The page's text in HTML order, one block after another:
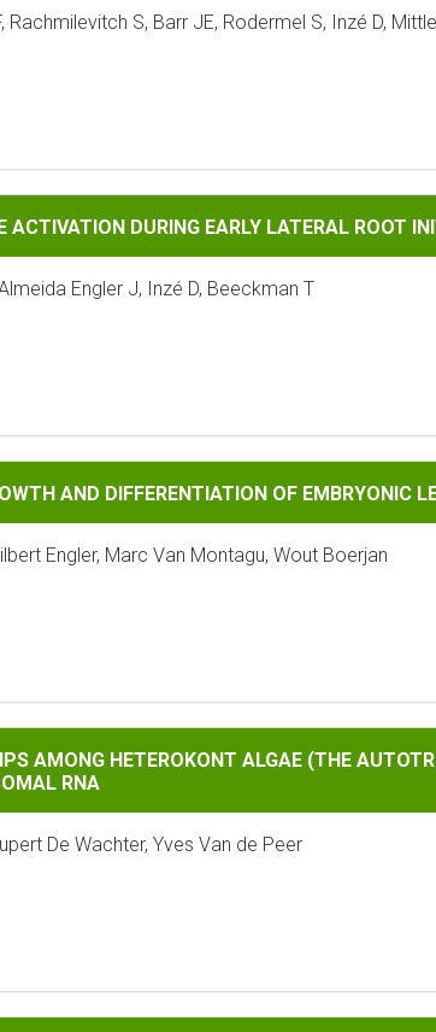
Rachmilevitch S, Barr JE, Rodermel S, Inzé D,
DURING EARLY LATERAL ROOT
ACTIVATION DURING EARLY LATERAL ROOT
Engler J, Inzé D, Beeckman T
DIFFERENTIATION OF EMBRYONIC LEAVES
AND DIFFERENTIATION OF EMBRYONIC
Engler, Marc Van Montagu, Wout Boerjan
HETEROKONT ALGAE (THE AUTOTROPHIC
AMONG HETEROKONT ALGAE (THE
RNA
De Wachter, Yves Van de Peer